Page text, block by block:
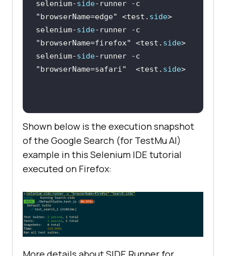
selenium-side
"browserName=edge" <test. side >
selenium-side
"browserName=firefox" <test. side >
selenium-side
"browserName=safari"
  <test.
side >
Shown below is the execution snapshot
of the Google Search (for TestMu AI)
example in this Selenium IDE tutorial
executed on Firefox: